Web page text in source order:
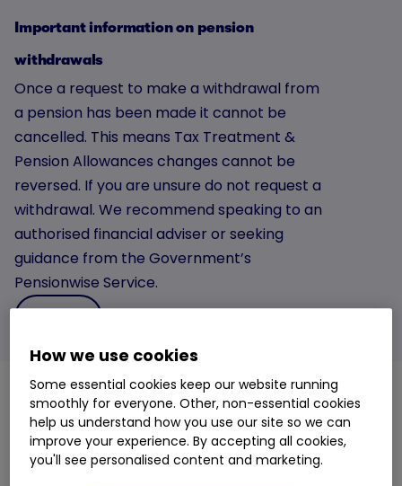
Important information on pension
withdrawals
Once a request to make a withdrawal from
a pension has been made it cannot be
cancelled. This means Tax Treatment &
Pension Allowances changes cannot be
reversed. If you are unsure do not request a
withdrawal. We recommend speaking to an
authorised financial adviser or seeking
guidance from the Government’s
Pensionwise Service.
When can I start withdrawing from my SIPP?
You don’t have to wait until you retire before you can
access your
How we use cookies
Some essential cookies keep our website running
smoothly for everyone. Other, non-essential cookies
help us understand how you use our site so we can
improve your experience. By accepting all cookies,
you'll see personalised content and marketing.